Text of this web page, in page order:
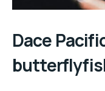
Dace